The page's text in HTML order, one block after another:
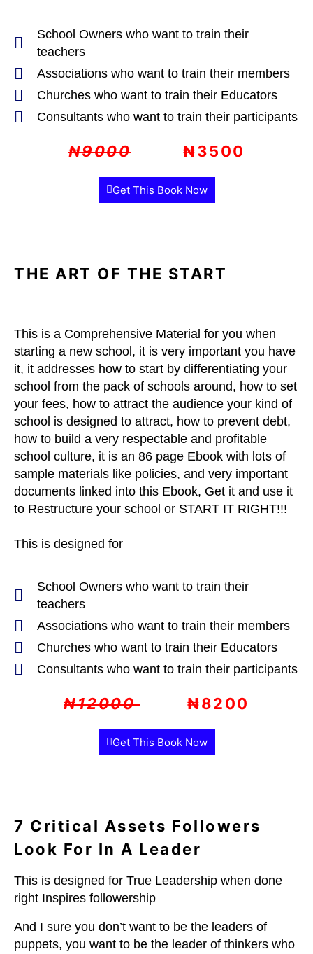
School Owners who want to train their
teachers
Associations who want to train their members
Churches who want to train their Educators
Consultants who want to train their participants
₦9000 ₦3500
Get This Book Now
THE ART OF THE START
This is a Comprehensive Material for you when
starting a new school, it is very important you have
it, it addresses how to start by differentiating your
school from the pack of schools around, how to set
your fees, how to attract the audience your kind of
school is designed to attract, how to prevent debt,
how to build a very respectable and profitable
school culture, it is an 86 page Ebook with lots of
sample materials like policies, and very important
documents linked into this Ebook, Get it and use it
to Restructure your school or START IT RIGHT!!!
This is designed for
School Owners who want to train their
teachers
Associations who want to train their members
Churches who want to train their Educators
Consultants who want to train their participants
₦12000 ₦8200
Get This Book Now
7 Critical Assets Followers
Look For In A Leader
This is designed for True Leadership when done
right Inspires followership
And I sure you don’t want to be the leaders of
puppets, you want to be the leader of thinkers who